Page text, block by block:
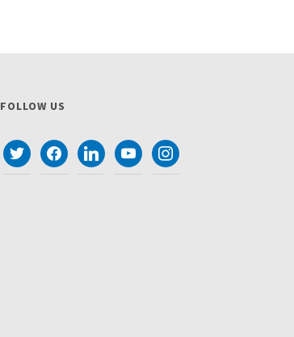
FOLLOW US
twitterfacebooklinkedinyoutubeinstagram